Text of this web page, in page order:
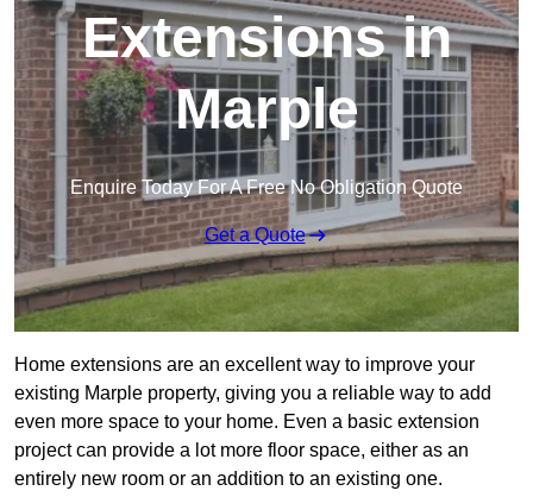
Extensions in
Marple
Enquire Today For A Free No Obligation Quote
Get a Quote
Home extensions are an excellent way to improve your
existing Marple property, giving you a reliable way to add
even more space to your home. Even a basic extension
project can provide a lot more floor space, either as an
entirely new room or an addition to an existing one.